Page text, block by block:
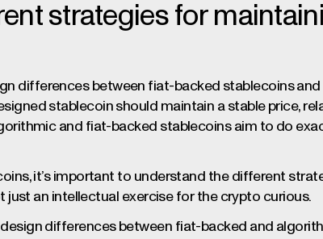
strategies for
differences between fiat-backed stablecoins
stablecoin should maintain a stable price,
and fiat-backed stablecoins aim to do
it’s important to understand the different
just an intellectual exercise for the crypto curious.
design differences between fiat-backed and